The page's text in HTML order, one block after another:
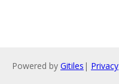
Powered by Gitiles | Privacy